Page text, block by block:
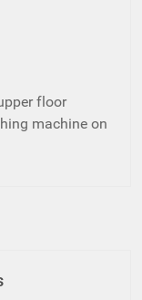
floor
machine on